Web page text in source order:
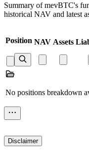
Summary of mevBTC's
historical NAV and latest
Position NAV Assets
No positions breakdown
Disclaimer